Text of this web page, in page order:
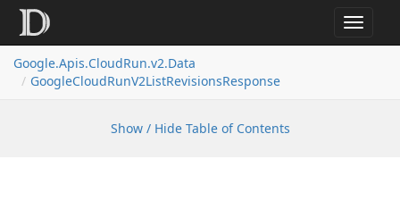
Toggle
Google.Apis.CloudRun.v2.Data
GoogleCloudRunV2ListRevisionsResponse
Show / Hide Table of Contents